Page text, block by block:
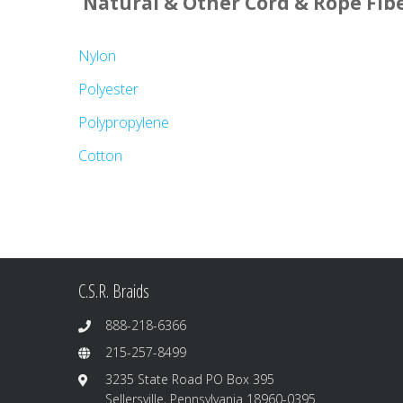
Nylon
Polyester
Polypropylene
Cotton
C.S.R. Braids
888-218-6366
215-257-8499
3235 State Road PO Box 395
Sellersville, Pennsylvania 18960-0395